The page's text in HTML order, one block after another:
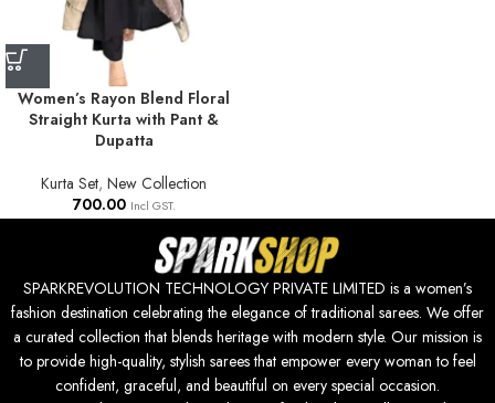
Women’s Rayon Blend Floral
Straight Kurta with Pant &
Dupatta
Kurta Set, New Collection
700.00 Incl GST.
SPARKREVOLUTION TECHNOLOGY PRIVATE LIMITED is a women’s
fashion destination celebrating the elegance of traditional sarees. We offer
a curated collection that blends heritage with modern style. Our mission is
to provide high-quality, stylish sarees that empower every woman to feel
confident, graceful, and beautiful on every special occasion.